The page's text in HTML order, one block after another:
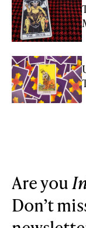
Are you
Don’t